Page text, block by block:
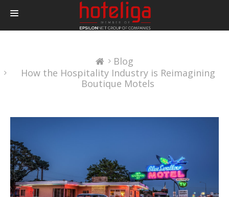
LOGIN
Blog
How the Hospitality Industry is Reimagining
Boutique Motels